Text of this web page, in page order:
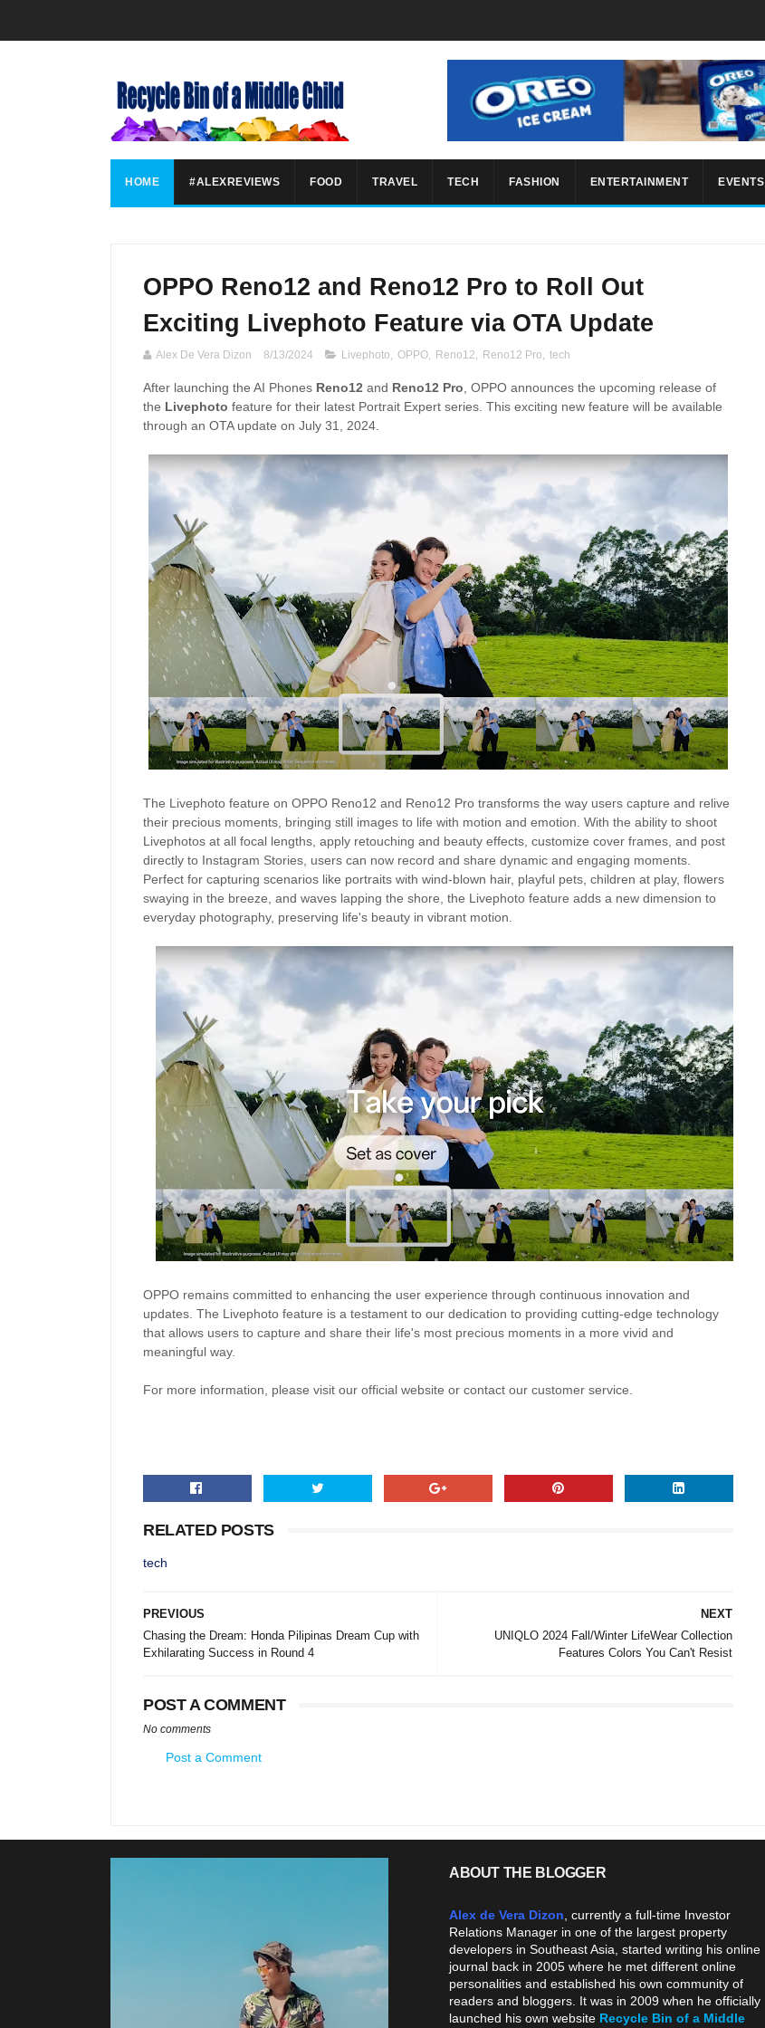
HOME #ALEXREVIEWS FOOD TRAVEL TECH FASHION ENTERTAINMENT EVENTS
OPPO Reno12 and Reno12 Pro to Roll Out
Exciting Livephoto Feature via OTA Update
Alex De Vera Dizon 8/13/2024 Livephoto, OPPO, Reno12, Reno12 Pro, tech
After launching the AI Phones Reno12 and Reno12 Pro , OPPO announces the upcoming release of
the Livephoto feature for their latest Portrait Expert series. This exciting new feature will be available
through an OTA update on July 31, 2024.
The Livephoto feature on OPPO Reno12 and Reno12 Pro transforms the way users capture and relive
their precious moments, bringing still images to life with motion and emotion. With the ability to shoot
Livephotos at all focal lengths, apply retouching and beauty effects, customize cover frames, and post
directly to Instagram Stories, users can now record and share dynamic and engaging moments.
Perfect for capturing scenarios like portraits with wind-blown hair, playful pets, children at play, flowers
swaying in the breeze, and waves lapping the shore, the Livephoto feature adds a new dimension to
everyday photography, preserving life's beauty in vibrant motion.
OPPO remains committed to enhancing the user experience through continuous innovation and
updates. The Livephoto feature is a testament to our dedication to providing cutting-edge technology
that allows users to capture and share their life's most precious moments in a more vivid and
meaningful way.
For more information, please visit our official website or contact our customer service.
RELATED POSTS
tech
NEXT
UNIQLO 2024 Fall/Winter LifeWear Collection
Features Colors You Can't Resist
PREVIOUS
Chasing the Dream: Honda Pilipinas Dream Cup with
Exhilarating Success in Round 4
POST A COMMENT
No comments
Post a Comment
ABOUT THE BLOGGER
Alex de Vera Dizon , currently a full-time Investor
Relations Manager in one of the largest property
developers in Southeast Asia, started writing his online
journal back in 2005 where he met different online
personalities and established his own community of
readers and bloggers. It was in 2009 when he officially
launched his own website Recycle Bin of a Middle